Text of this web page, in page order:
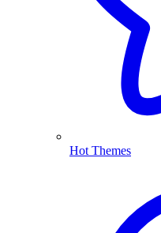
Hot Themes